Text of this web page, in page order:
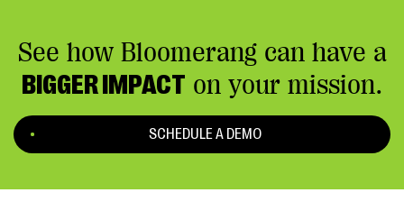
See how Bloomerang can have a
BIGGER IMPACT on your mission.
SCHEDULE A DEMO